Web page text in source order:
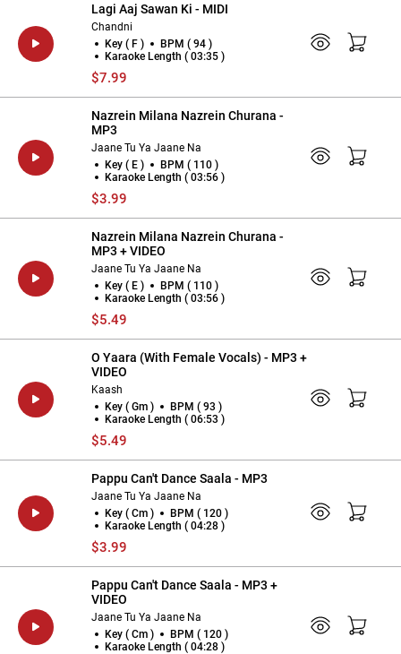
Lagi Aaj Sawan Ki - MIDI
Chandni
Key ( F )
BPM ( 94 )
Karaoke Length ( 03:35 )
$7.99
Nazrein Milana Nazrein Churana -
MP3
Jaane Tu Ya Jaane Na
Key ( E )
BPM ( 110 )
Karaoke Length ( 03:56 )
$3.99
Nazrein Milana Nazrein Churana -
MP3 + VIDEO
Jaane Tu Ya Jaane Na
Key ( E )
BPM ( 110 )
Karaoke Length ( 03:56 )
$5.49
O Yaara (With Female Vocals) - MP3 +
VIDEO
Kaash
Key ( Gm )
BPM ( 93 )
Karaoke Length ( 06:53 )
$5.49
Pappu Can't Dance Saala - MP3
Jaane Tu Ya Jaane Na
Key ( Cm )
BPM ( 120 )
Karaoke Length ( 04:28 )
$3.99
Pappu Can't Dance Saala - MP3 +
VIDEO
Jaane Tu Ya Jaane Na
Key ( Cm )
BPM ( 120 )
Karaoke Length ( 04:28 )